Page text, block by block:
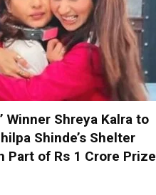
Winner Shreya Kalra to
Shinde’s Shelter
Part of Rs 1 Crore Prize